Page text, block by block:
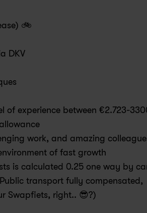
🚲
DKV
of experience between €2.723-
work, and amazing
of fast growth
is calculated 0.25 one way by
transport fully compensated,
Swapfiets, right.. 😎?)